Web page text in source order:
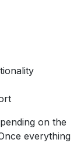
on the
everything